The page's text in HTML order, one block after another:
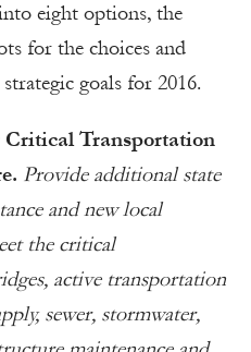
eight options, the
for the choices and
goals for 2016.
Critical Transportation
Provide additional state
and new local
the critical
active transportation
sewer, stormwater,